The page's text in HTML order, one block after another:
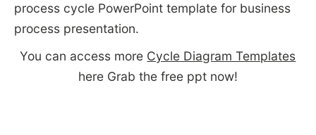
process cycle PowerPoint template for business
process presentation.
You can access more Cycle Diagram Templates
here Grab the free ppt now!